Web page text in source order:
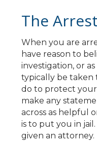
The
When you are
have reason to
investigation, or
typically be taken
do to protect
make any
across as helpful
is to put you in
given an attorney.